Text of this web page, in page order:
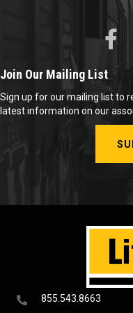
855.543.8663
Join Our Mailing List
Sign up for our mailing list to
latest information on our